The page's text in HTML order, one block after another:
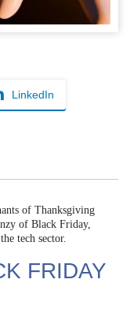
LinkedIn
of Thanksgiving
of Black Friday,
tech sector.
FRIDAY